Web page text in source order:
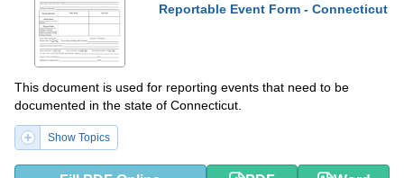
Reportable Event Form - Connecticut
This document is used for reporting events that need to be
documented in the state of Connecticut.
Show Topics